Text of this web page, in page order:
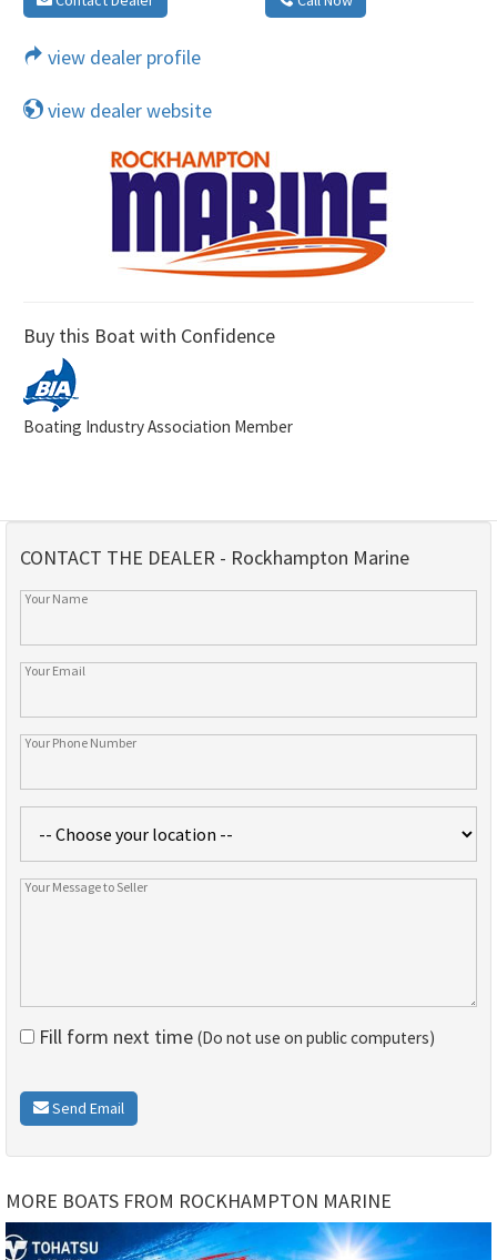
view dealer profile
view dealer website
Buy this Boat with Confidence
Boating Industry Association Member
CONTACT THE DEALER - Rockhampton Marine
Fill form next time (Do not use on public computers)
Send Email
MORE BOATS FROM ROCKHAMPTON MARINE